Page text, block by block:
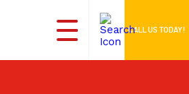
CALL US TODAY!